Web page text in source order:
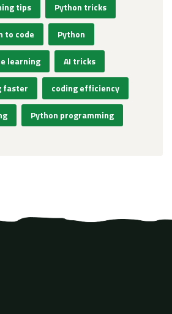
tips Python tricks
to code Python
learning AI tricks
faster coding efficiency
Python programming